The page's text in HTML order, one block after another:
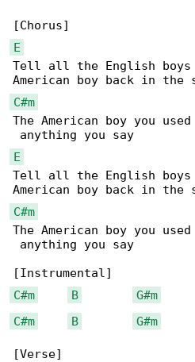
E
Tell all the English boys
C#m
The American boy you
E
Tell all the English boys
C#m
The American boy you
anything you say
C#m
B G#m
C#m
B G#m
[Verse]